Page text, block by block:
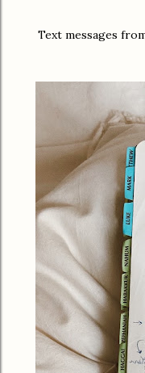
Text messages